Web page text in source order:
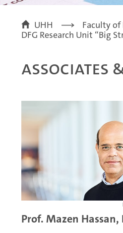
UHH Faculty of
DFG Research Unit “Big
Associates
Prof. Mazen Hassan,